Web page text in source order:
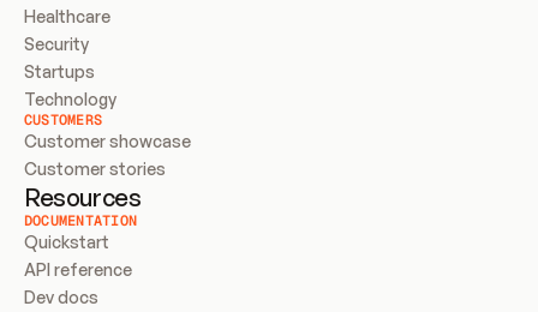
Healthcare
Security
Startups
Technology
CUSTOMERS
Customer showcase
Customer stories
Resources
DOCUMENTATION
Quickstart
API reference
Dev docs